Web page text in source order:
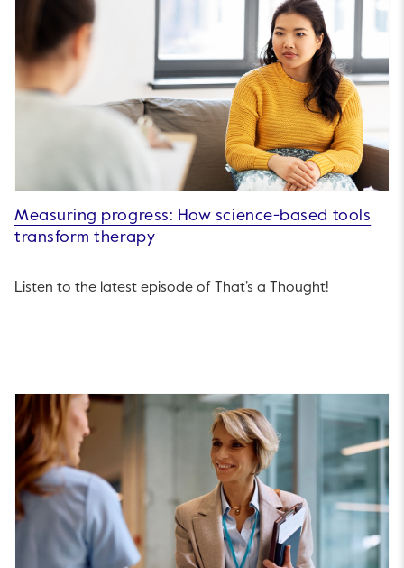
Measuring progress: How science-based tools
transform therapy
Listen to the latest episode of That’s a Thought!